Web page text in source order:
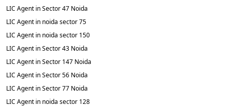
LIC Agent in Sector 47 Noida
LIC Agent in noida sector 75
LIC Agent in noida sector 150
LIC Agent in Sector 43 Noida
LIC Agent in Sector 147 Noida
LIC Agent in Sector 56 Noida
LIC Agent in Sector 77 Noida
LIC Agent in noida sector 128